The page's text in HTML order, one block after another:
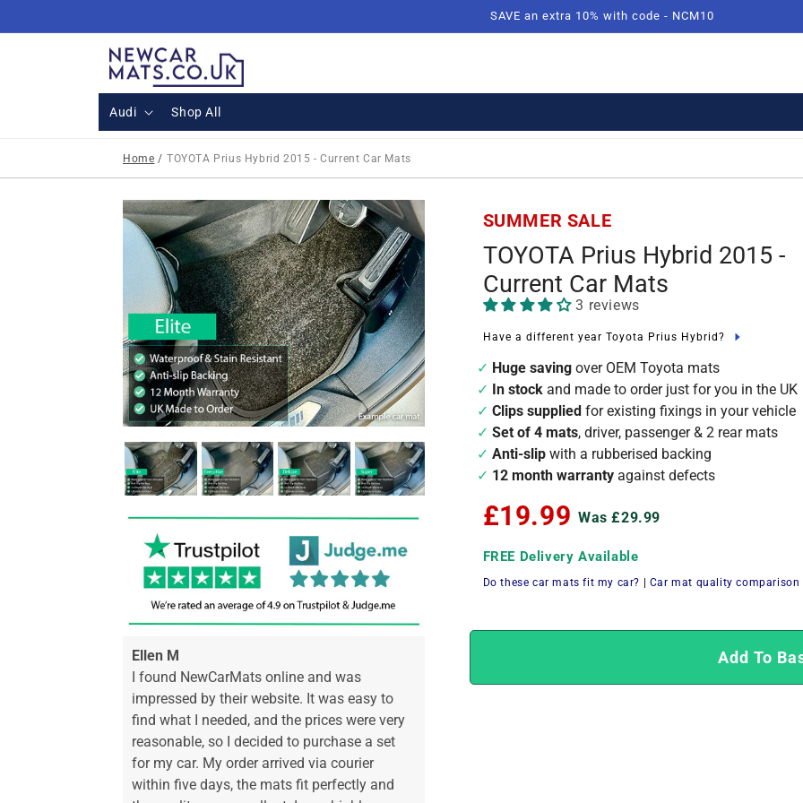
SAVE an extra 10% with code - NCM10
Audi Shop All
Home / TOYOTA Prius Hybrid 2015 - Current Car Mats
Ellen M
I found NewCarMats online and was
impressed by their website. It was easy to
find what I needed, and the prices were very
reasonable, so I decided to purchase a set
for my car. My order arrived via courier
within five days, the mats fit perfectly and
SUMMER SALE
TOYOTA Prius Hybrid 2015 -
Current Car Mats
3 reviews
Have a different year Toyota Prius Hybrid?
Huge saving over OEM Toyota mats
In stock and made to order just for you in the UK
Clips supplied for existing fixings in your vehicle
Set of 4 mats, driver, passenger & 2 rear mats
Anti-slip with a rubberised backing
12 month warranty against defects
£19.99 Was £29.99
FREE Delivery Available
Do these car mats fit my car? Car mat quality comparison
Add To